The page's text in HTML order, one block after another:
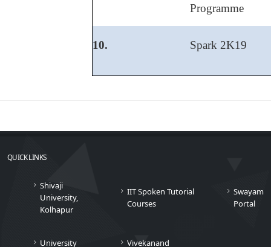
Programme
10. Spark 2K19
QUICK LINKS
Shivaji
University,
Kolhapur
IIT Spoken Tutorial
Courses
Swayam
Portal
University Vivekanand